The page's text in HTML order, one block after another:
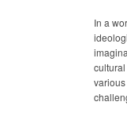
In a